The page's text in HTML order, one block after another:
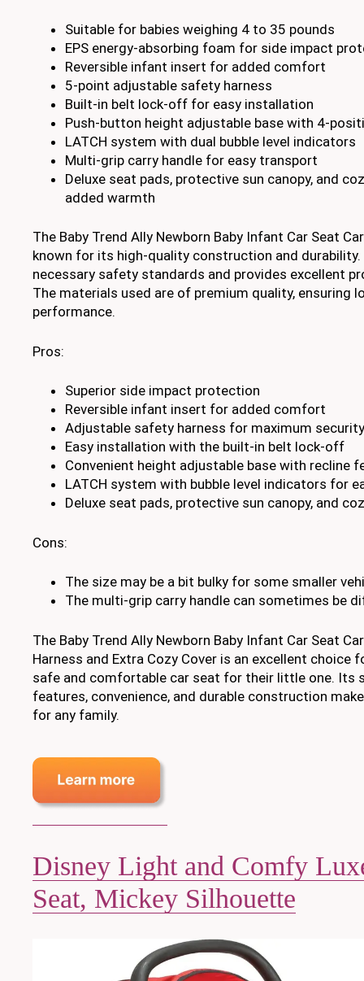
Suitable for babies weighing 4 to 35 pounds
EPS energy-absorbing foam for side impact
Reversible infant insert for added comfort
5-point adjustable safety harness
Built-in belt lock-off for easy installation
Push-button height adjustable base with 4-
LATCH system with dual bubble level indicators
Multi-grip carry handle for easy transport
Deluxe seat pads, protective sun canopy, and
added warmth
The Baby Trend Ally Newborn Baby Infant Car Seat
known for its high-quality construction and
necessary safety standards and provides excellent
The materials used are of premium quality, ensuring
performance.
Pros:
Superior side impact protection
Reversible infant insert for added comfort
Adjustable safety harness for maximum security
Easy installation with the built-in belt lock-off
Convenient height adjustable base with recline
LATCH system with bubble level indicators for
Deluxe seat pads, protective sun canopy, and
Cons:
The size may be a bit bulky for some smaller
The multi-grip carry handle can sometimes be
The Baby Trend Ally Newborn Baby Infant Car Seat
Harness and Extra Cozy Cover is an excellent choice
safe and comfortable car seat for their little one. Its
features, convenience, and durable construction
for any family.
Disney Light and Comfy
Seat, Mickey Silhouette